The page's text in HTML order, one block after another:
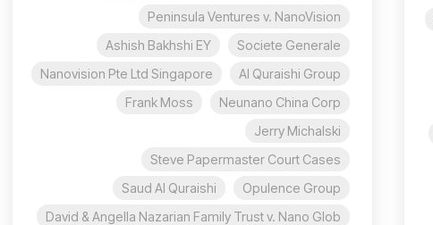
Peninsula Ventures v. NanoVision
Societe Generale
Ashish Bakhshi EY
Al Quraishi Group
Nanovision Pte Ltd Singapore
Neunano China Corp
Frank Moss
Jerry Michalski
Steve Papermaster Court Cases
Opulence Group
Saud Al Quraishi
David & Angella Nazarian Family Trust v. Nano Glob